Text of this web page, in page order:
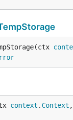
context . Context